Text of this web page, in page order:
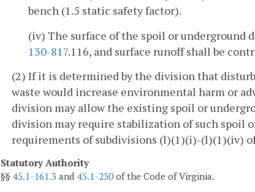
bench (1.5 static safety factor).
(iv) The surface of the spoil or underground
130-817.116, and surface runoff shall be
(2) If it is determined by the division that
waste would increase environmental harm or
division may allow the existing spoil or
division may require stabilization of such spoil
requirements of subdivisions (l)(1)(i)-(l)(1)(iv)
Statutory Authority
§§ 45.1-161.3 and 45.1-230of the Code of Virginia.